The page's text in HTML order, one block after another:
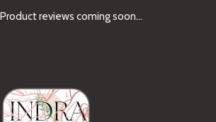
Product reviews coming soon...